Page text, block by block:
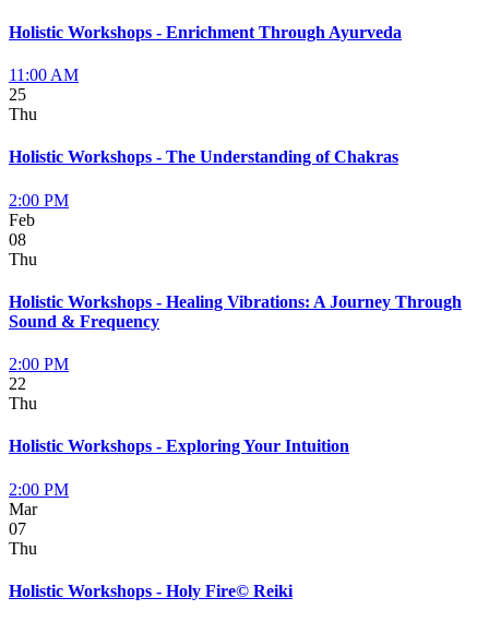
Holistic Workshops - Enrichment Through Ayurveda
11:00 AM
25
Thu
Holistic Workshops - The Understanding of Chakras
2:00 PM
Feb
08
Thu
Holistic Workshops - Healing Vibrations: A Journey Through
Sound & Frequency
2:00 PM
22
Thu
Holistic Workshops - Exploring Your Intuition
2:00 PM
Mar
07
Thu
Holistic Workshops - Holy Fire© Reiki